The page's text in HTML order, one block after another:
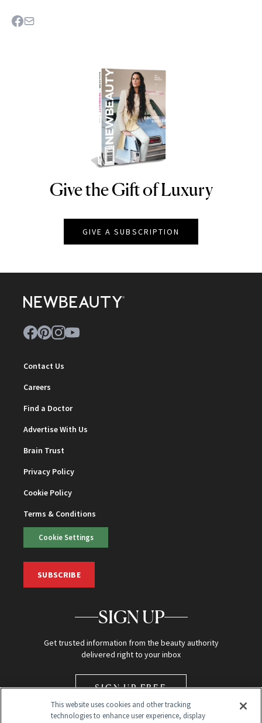
NEWBEAUTY
Give the Gift of Luxury
GIVE A SUBSCRIPTION
Contact Us
Careers
Find a Doctor
Advertise With Us
Brain Trust
Privacy Policy
Cookie Policy
Terms & Conditions
Cookie Settings
SUBSCRIBE
SIGN UP
Get trusted information from the beauty authority
delivered right to your inbox
SIGN UP FREE
This website uses cookies and other tracking
technologies to enhance user experience, display